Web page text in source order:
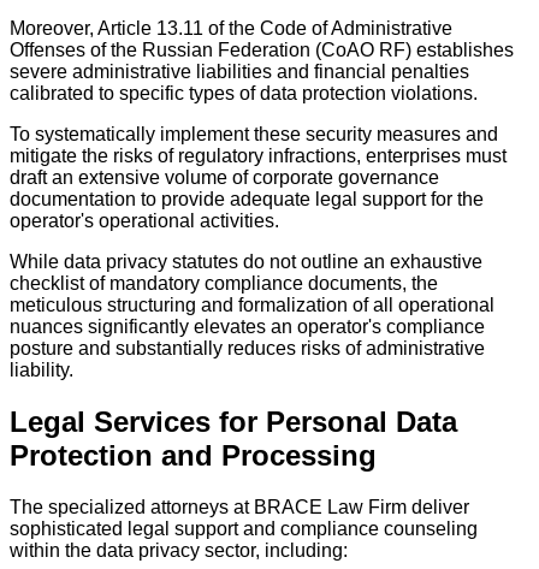
Moreover, Article 13.11 of the Code of Administrative
Offenses of the Russian Federation (CoAO RF) establishes
severe administrative liabilities and financial penalties
calibrated to specific types of data protection violations.
To systematically implement these security measures and
mitigate the risks of regulatory infractions, enterprises must
draft an extensive volume of corporate governance
documentation to provide adequate legal support for the
operator's operational activities.
While data privacy statutes do not outline an exhaustive
checklist of mandatory compliance documents, the
meticulous structuring and formalization of all operational
nuances significantly elevates an operator's compliance
posture and substantially reduces risks of administrative
liability.
Legal Services for Personal Data
Protection and Processing
The specialized attorneys at BRACE Law Firm deliver
sophisticated legal support and compliance counseling
within the data privacy sector, including: